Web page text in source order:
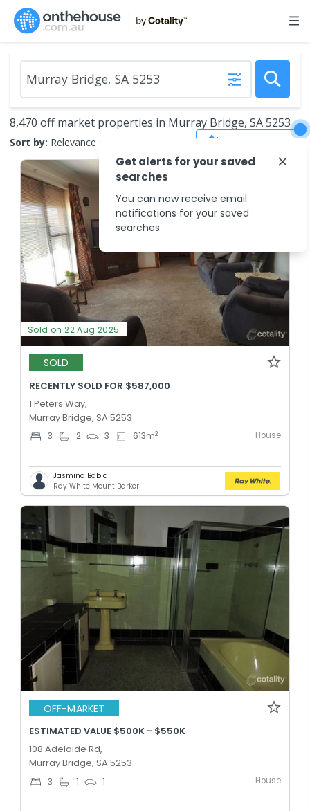
8,470 off market properties in Murray Bridge, SA 5253
Sort by: Relevance
Sold on 22 Aug 2025
SOLD
RECENTLY SOLD FOR $587,000
1 Peters Way,
Murray Bridge, SA 5253
3 2 3 613m2 House
Jasmina Babic
Ray White Mount Barker
OFF-MARKET
ESTIMATED VALUE $500K - $550K
108 Adelaide Rd,
Murray Bridge, SA 5253
3 1 1 House
Get alerts for your saved
searches
You can now receive email
notifications for your saved
searches